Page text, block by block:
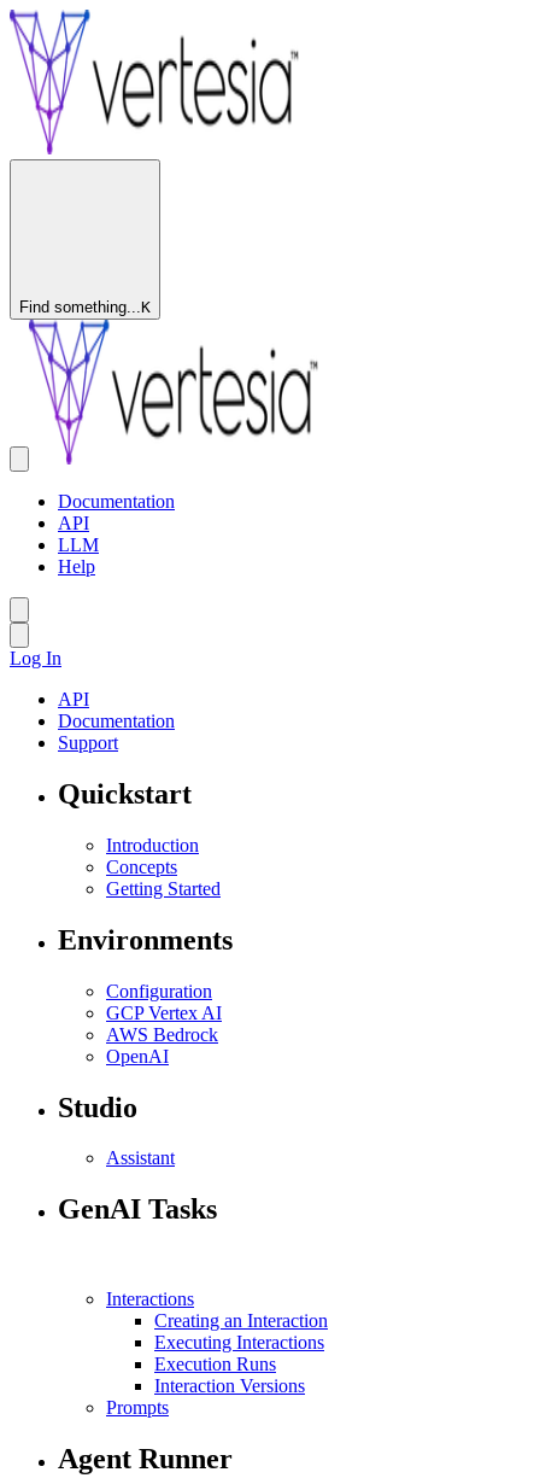
Find something...K
Documentation
API
LLM
Help
Log In
API
Documentation
Support
Quickstart
Introduction
Concepts
Getting Started
Environments
Configuration
GCP Vertex AI
AWS Bedrock
OpenAI
Studio
Assistant
GenAI Tasks
Interactions
Creating an Interaction
Executing Interactions
Execution Runs
Interaction Versions
Prompts
Agent Runner